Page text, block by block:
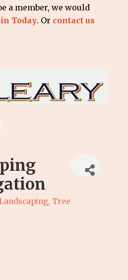
a member, we would
Today. Or contact us
Tree